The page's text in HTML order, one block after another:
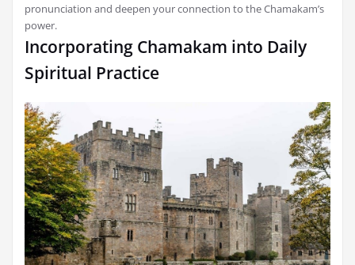
pronunciation and deepen your connection to the Chamakam’s
power.
Incorporating Chamakam into Daily
Spiritual Practice